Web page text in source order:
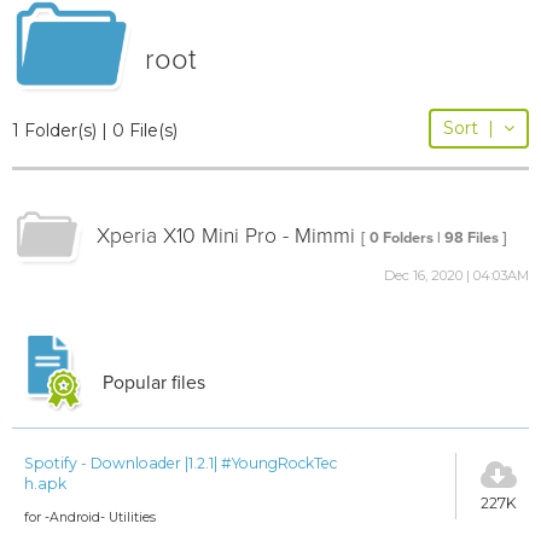
root
1 Folder(s) | 0 File(s) Sort |
Xperia X10 Mini Pro - Mimmi [ 0 Folders | 98 Files ]
Dec 16, 2020 | 04:03AM
Popular files
Spotify - Downloader |1.2.1| #YoungRockTec
h.apk
for -Android- Utilities
227K